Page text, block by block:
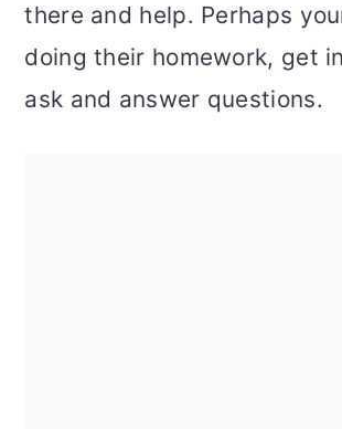
there and help. Perhaps
doing their homework, get
ask and answer questions.